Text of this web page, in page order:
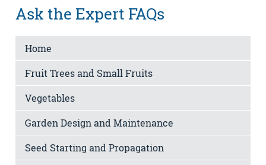
Ask the Expert FAQs
Home
Fruit Trees and Small Fruits
Vegetables
Garden Design and Maintenance
Seed Starting and Propagation